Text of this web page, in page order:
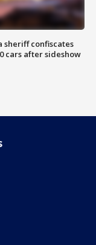
sheriff confiscates
cars after sideshow